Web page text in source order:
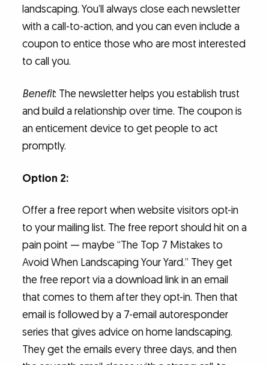
landscaping. You’ll always close each newsletter
with a call-to-action, and you can even include a
coupon to entice those who are most interested
to call you.
Benefit: The newsletter helps you establish trust
and build a relationship over time. The coupon is
an enticement device to get people to act
promptly.
Option 2:
Offer a free report when website visitors opt-in
to your mailing list. The free report should hit on a
pain point — maybe “The Top 7 Mistakes to
Avoid When Landscaping Your Yard.” They get
the free report via a download link in an email
that comes to them after they opt-in. Then that
email is followed by a 7-email autoresponder
series that gives advice on home landscaping.
They get the emails every three days, and then